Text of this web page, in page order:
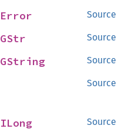
Source
Error
Source
GStr
Source
GString
Source
Source
ILong